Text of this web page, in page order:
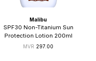
Malibu
SPF30 Non-Titanium Sun
Protection Lotion 200ml
297.00